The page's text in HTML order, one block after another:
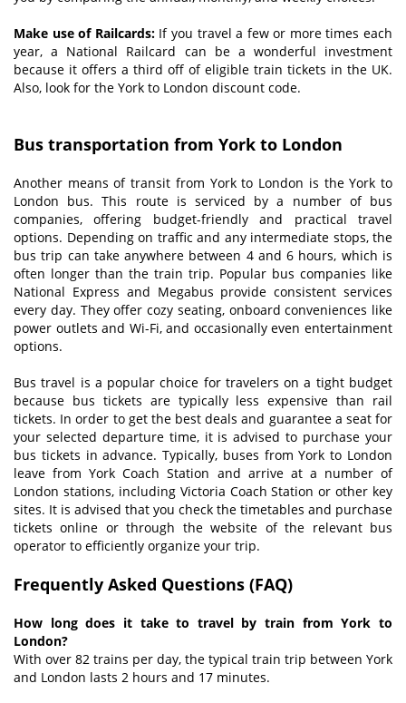
Make use of Railcards: If you travel a few or more times each
year, a National Railcard can be a wonderful investment
because it offers a third off of eligible train tickets in the UK.
Also, look for the York to London discount code.
Bus transportation from York to London
Another means of transit from York to London is the York to
London bus. This route is serviced by a number of bus
companies, offering budget-friendly and practical travel
options. Depending on traffic and any intermediate stops, the
bus trip can take anywhere between 4 and 6 hours, which is
often longer than the train trip. Popular bus companies like
National Express and Megabus provide consistent services
every day. They offer cozy seating, onboard conveniences like
power outlets and Wi-Fi, and occasionally even entertainment
options.
Bus travel is a popular choice for travelers on a tight budget
because bus tickets are typically less expensive than rail
tickets. In order to get the best deals and guarantee a seat for
your selected departure time, it is advised to purchase your
bus tickets in advance. Typically, buses from York to London
leave from York Coach Station and arrive at a number of
London stations, including Victoria Coach Station or other key
sites. It is advised that you check the timetables and purchase
tickets online or through the website of the relevant bus
operator to efficiently organize your trip.
Frequently Asked Questions (FAQ)
How long does it take to travel by train from York to
London?
With over 82 trains per day, the typical train trip between York
and London lasts 2 hours and 17 minutes.